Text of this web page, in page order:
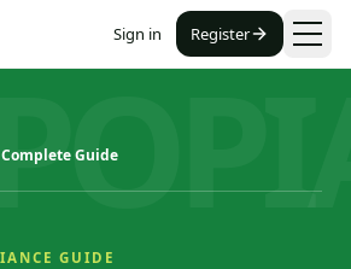
Sign in Register
Complete Guide
GUIDE